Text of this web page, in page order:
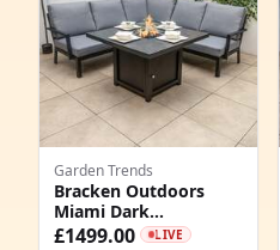
Garden Trends
Bracken Outdoors
Miami Dark
Aluminium Compact
£1499.00 LIVE